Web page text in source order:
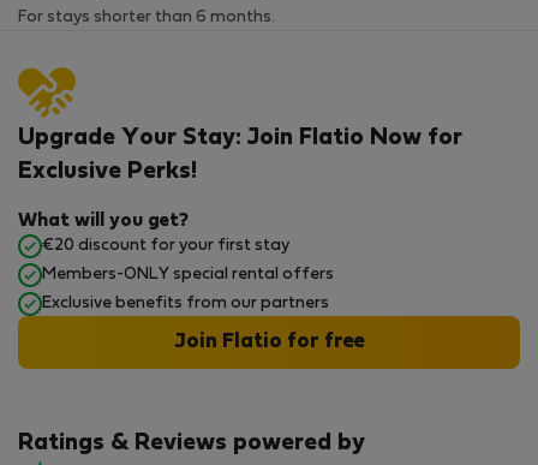
For stays shorter than 6 months.
Ratings & Reviews powered by
Upgrade Your Stay: Join Flatio Now for
Exclusive Perks!
What will you get?
€20 discount for your first stay
Members-ONLY special rental offers
Exclusive benefits from our partners
Join Flatio for free